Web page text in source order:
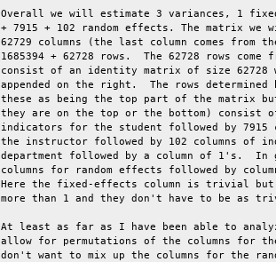
Overall we will estimate 3 variances, 1
+ 7915 + 102 random effects. The matrix we
62729 columns (the last column comes from
1685394 + 62728 rows.  The 62728 rows
consist of an identity matrix of size 62728
appended on the right.  The rows
these as being the top part of the matrix
they are on the top or the bottom) consist of
indicators for the student followed by 7915
the instructor followed by 102 columns of
department followed by a column of 1's.  In
columns for random effects followed by
Here the fixed-effects column is trivial but
more than 1 and they don't have to be as
At least as far as I have been able to
allow for permutations of the columns for
don't want to mix up the columns for the